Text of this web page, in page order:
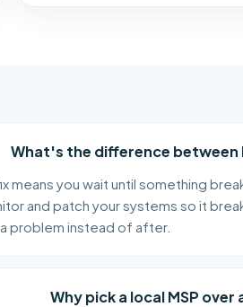
What's the difference between
means you wait until something
and patch your systems so it
problem instead of after.
Why pick a local MSP